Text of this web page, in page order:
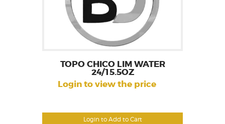
Login to Add to Cart
TOPO CHICO LIM WATER
24/15.5OZ
Login to view the price